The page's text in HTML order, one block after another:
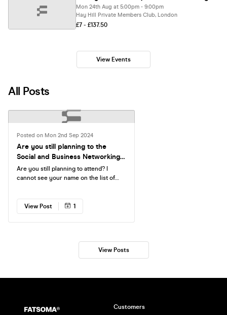
Mon 24th Aug at 5:00pm - 9:00pm
Hay Hill Private Members Club, London
£7 - £137.50
View Events
All Posts
Posted on Mon 2nd Sep 2024
Are you still planning to the
Social and Business Networking
Event at Home Grown?
Are you still planning to attend? I
cannot see your name on the list of
View Post
1
View Posts
Customers